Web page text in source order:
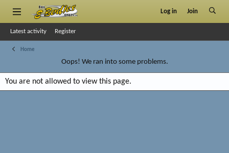
Log in Join
Latest activity Register
Home
Oops! We ran into some problems.
You are not allowed to view this page.